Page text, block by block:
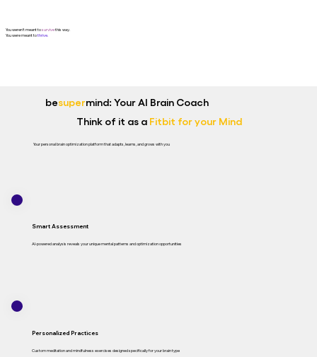
You weren't meant tosurvivethis way.
You were meant tothrive.
besupermind: Your AI Brain Coach
Think of it as a Fitbit for your Mind
Your personal brain optimization platform that adapts, learns, and grows with you
Smart Assessment
AI-powered analysis reveals your unique mental patterns and optimization opportunities
Personalized Practices
Custom meditation and mindfulness exercises designed specifically for your brain type